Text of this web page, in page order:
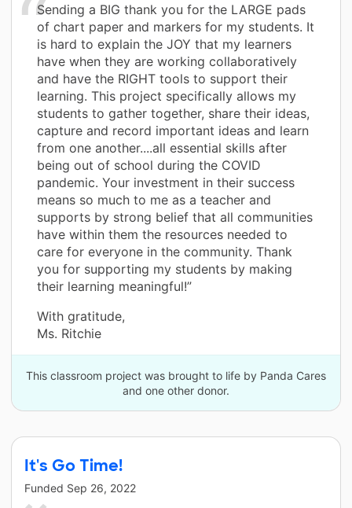
Sending a BIG thank you for the LARGE pads
of chart paper and markers for my students. It
is hard to explain the JOY that my learners
have when they are working collaboratively
and have the RIGHT tools to support their
learning. This project specifically allows my
students to gather together, share their ideas,
capture and record important ideas and learn
from one another....all essential skills after
being out of school during the COVID
pandemic. Your investment in their success
means so much to me as a teacher and
supports by strong belief that all communities
have within them the resources needed to
care for everyone in the community. Thank
you for supporting my students by making
their learning meaningful!”
With gratitude,
Ms. Ritchie
This classroom project was brought to life by Panda Cares
and one other donor.
It's Go Time!
Funded Sep 26, 2022